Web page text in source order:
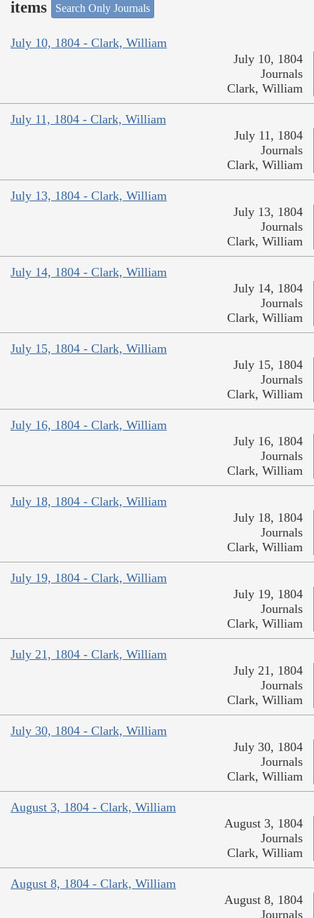
items Search Only Journals
July 10, 1804 - Clark, William
July 10, 1804
Journals
Clark, William
July 11, 1804 - Clark, William
July 11, 1804
Journals
Clark, William
July 13, 1804 - Clark, William
July 13, 1804
Journals
Clark, William
July 14, 1804 - Clark, William
July 14, 1804
Journals
Clark, William
July 15, 1804 - Clark, William
July 15, 1804
Journals
Clark, William
July 16, 1804 - Clark, William
July 16, 1804
Journals
Clark, William
July 18, 1804 - Clark, William
July 18, 1804
Journals
Clark, William
July 19, 1804 - Clark, William
July 19, 1804
Journals
Clark, William
July 21, 1804 - Clark, William
July 21, 1804
Journals
Clark, William
July 30, 1804 - Clark, William
July 30, 1804
Journals
Clark, William
August 3, 1804 - Clark, William
August 3, 1804
Journals
Clark, William
August 8, 1804 - Clark, William
August 8, 1804
Journals